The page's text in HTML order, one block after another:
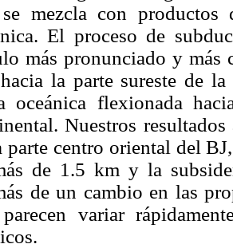
mezcla con productos
El proceso de
más pronunciado y más
la parte sureste de
oceánica flexionada
Nuestros
parte centro oriental del
de 1.5 km y la
de un cambio en las
variar